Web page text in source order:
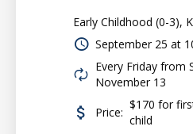
Early Childhood (0-3),
September 25 at
Every Friday from
November 13
Price:
$170 for
child